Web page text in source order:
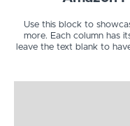
Use this block to
more. Each column has
leave the text blank to